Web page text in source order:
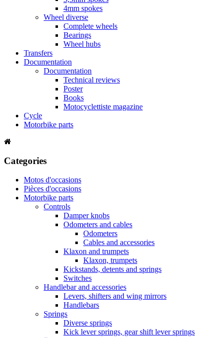
4mm spokes
Wheel diverse
Complete wheels
Bearings
Wheel hubs
Transfers
Documentation
Documentation
Technical reviews
Poster
Books
Motocyclettiste magazine
Cycle
Motorbike parts
Categories
Motos d'occasions
Pièces d'occasions
Motorbike parts
Controls
Damper knobs
Odometers and cables
Odometers
Cables and accessories
Klaxon and trumpets
Klaxon, trumpets
Kickstands, detents and springs
Switches
Handlebar and accessories
Levers, shifters and wing mirrors
Handlebars
Springs
Diverse springs
Kick lever springs, gear shift lever springs